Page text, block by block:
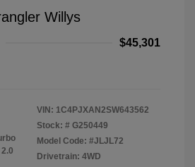
Willys
$45,301
VIN: 1C4PJXAN2SW643562
Stock: # G250449
Model Code: #JLJL72
Drivetrain: 4WD